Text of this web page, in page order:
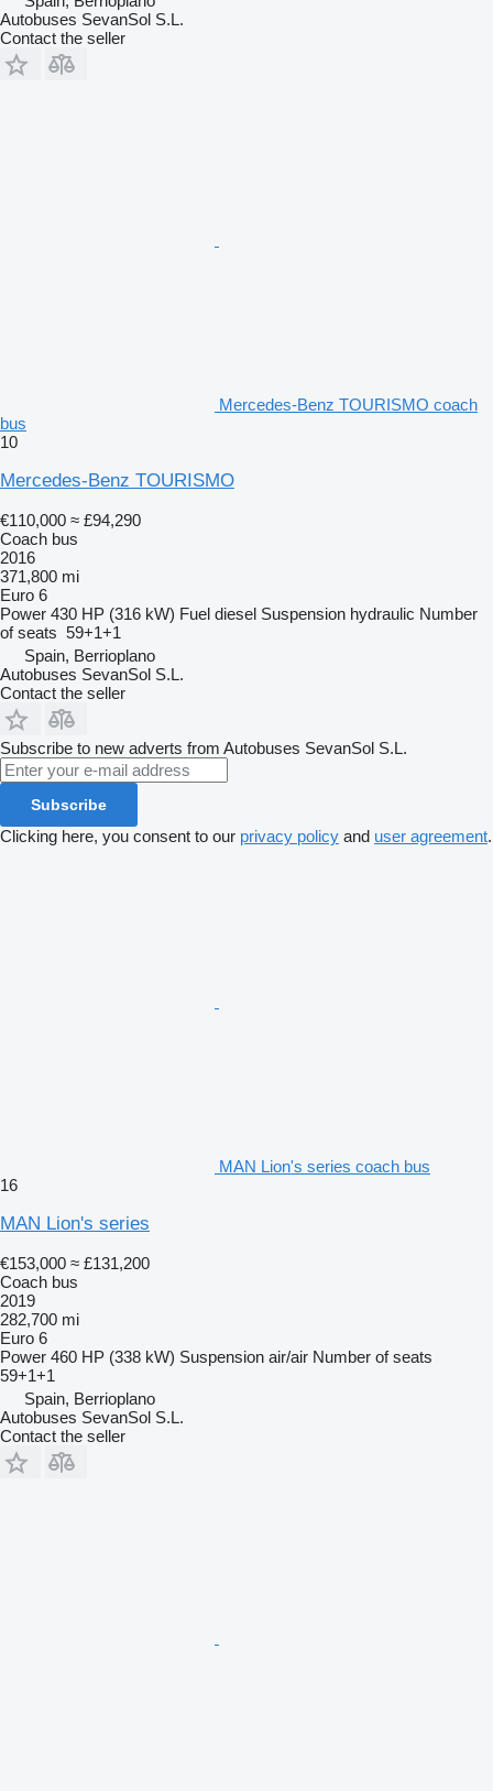
Autobuses SevanSol S.L.
Contact the seller
Mercedes-Benz TOURISMO coach
bus
10
Mercedes-Benz TOURISMO
€110,000 ≈ £94,290
Coach bus
2016
371,800 mi
Euro 6
Power 430 HP (316 kW) Fuel diesel Suspension hydraulic Number
of seats 59+1+1
Spain, Berrioplano
Autobuses SevanSol S.L.
Contact the seller
Subscribe to new adverts from Autobuses SevanSol S.L.
Subscribe
Clicking here, you consent to our privacy policy and user agreement.
MAN Lion's series coach bus
16
MAN Lion's series
€153,000 ≈ £131,200
Coach bus
2019
282,700 mi
Euro 6
Power 460 HP (338 kW) Suspension air/air Number of seats
59+1+1
Spain, Berrioplano
Autobuses SevanSol S.L.
Contact the seller